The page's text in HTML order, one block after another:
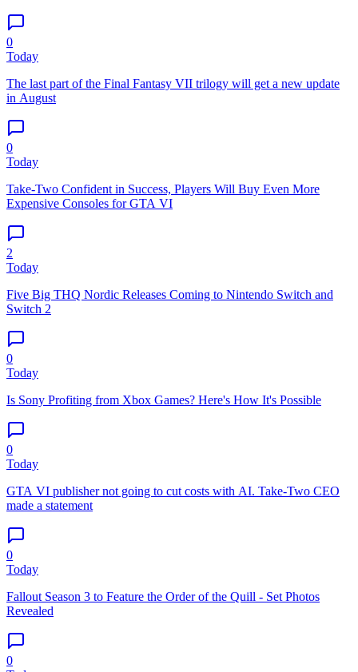
0
Today
The last part of the Final Fantasy VII trilogy will get a new update
in August
0
Today
Take-Two Confident in Success, Players Will Buy Even More
Expensive Consoles for GTA VI
2
Today
Five Big THQ Nordic Releases Coming to Nintendo Switch and
Switch 2
0
Today
Is Sony Profiting from Xbox Games? Here's How It's Possible
0
Today
GTA VI publisher not going to cut costs with AI. Take-Two CEO
made a statement
0
Today
Fallout Season 3 to Feature the Order of the Quill - Set Photos
Revealed
0